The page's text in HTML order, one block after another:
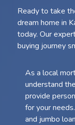
Ready to take
dream home in
today. Our
buying journey
As a local
understand
provide
for your
and jumbo